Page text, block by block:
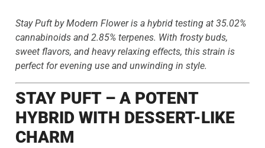
Stay Puft by Modern Flower is a hybrid testing at 35.02%
cannabinoids and 2.85% terpenes. With frosty buds,
sweet flavors, and heavy relaxing effects, this strain is
perfect for evening use and unwinding in style.
STAY PUFT – A POTENT
HYBRID WITH DESSERT-LIKE
CHARM